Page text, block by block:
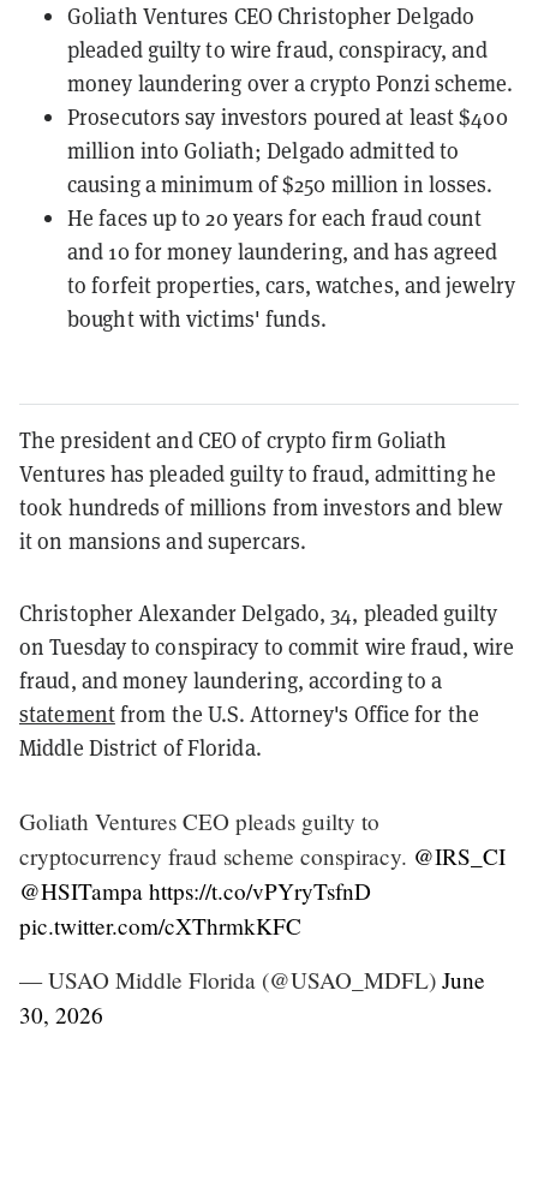
Goliath Ventures CEO Christopher Delgado
pleaded guilty to wire fraud, conspiracy, and
money laundering over a crypto Ponzi scheme.
Prosecutors say investors poured at least $400
million into Goliath; Delgado admitted to
causing a minimum of $250 million in losses.
He faces up to 20 years for each fraud count
and 10 for money laundering, and has agreed
to forfeit properties, cars, watches, and jewelry
bought with victims' funds.
The president and CEO of crypto firm Goliath
Ventures has pleaded guilty to fraud, admitting he
took hundreds of millions from investors and blew
it on mansions and supercars.
Christopher Alexander Delgado, 34, pleaded guilty
on Tuesday to conspiracy to commit wire fraud, wire
fraud, and money laundering, according to a
statementfrom the U.S. Attorney's Office for the
Middle District of Florida.
Goliath Ventures CEO pleads guilty to
cryptocurrency fraud scheme conspiracy. @IRS_CI
@HSITampa https://t.co/vPYryTsfnD
pic.twitter.com/cXThrmkKFC
— USAO Middle Florida (@USAO_MDFL) June
30, 2026